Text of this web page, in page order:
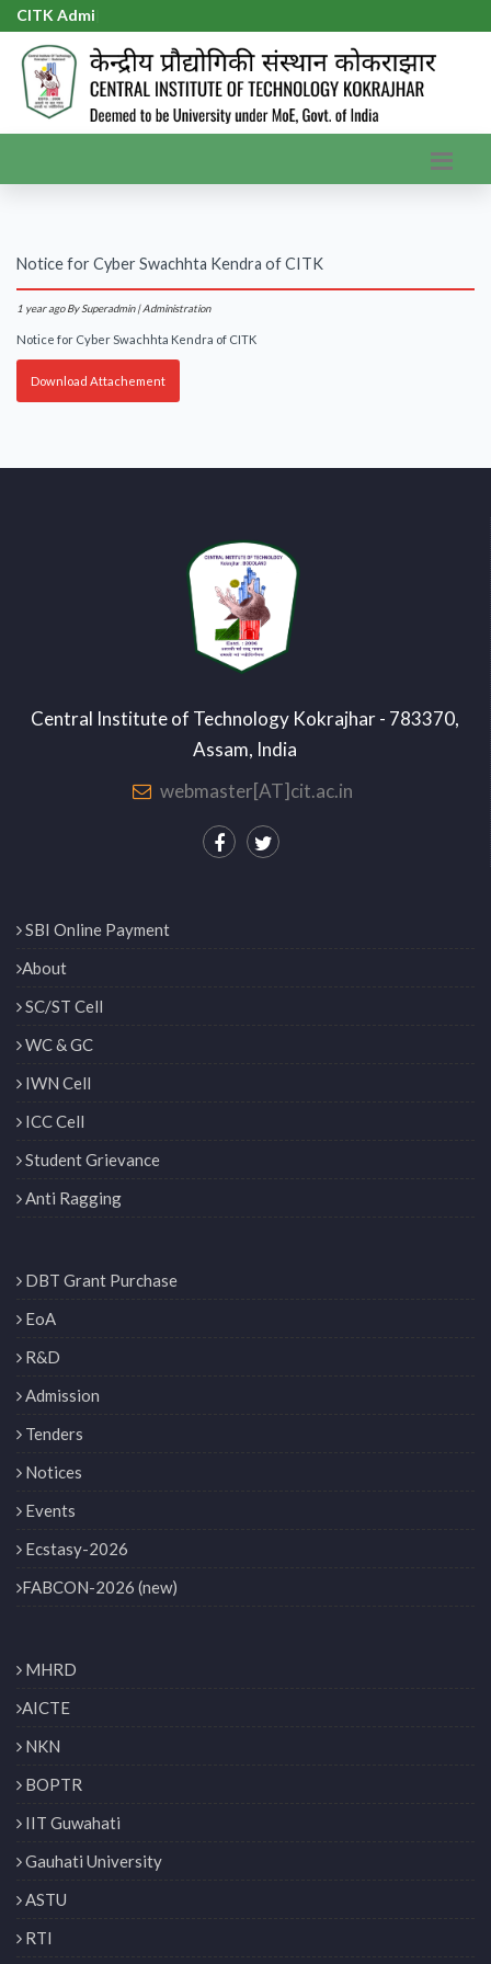
CITK Admis
Notice for Cyber Swachhta Kendra of CITK
1 year ago By Superadmin | Administration
Notice for Cyber Swachhta Kendra of CITK
Download Attachement
Central Institute of Technology Kokrajhar - 783370,
Assam, India
webmaster[AT]cit.ac.in
SBI Online Payment
About
SC/ST Cell
WC & GC
IWN Cell
ICC Cell
Student Grievance
Anti Ragging
DBT Grant Purchase
EoA
R&D
Admission
Tenders
Notices
Events
Ecstasy-2026
FABCON-2026 (new)
MHRD
AICTE
NKN
BOPTR
IIT Guwahati
Gauhati University
ASTU
RTI